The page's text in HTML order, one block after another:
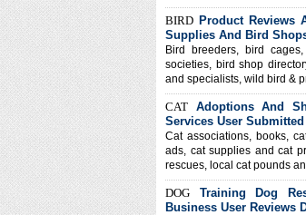
BIRD Product Reviews
Supplies And Bird
Bird breeders, bird
societies, bird shop
and specialists, wild bird &
CAT Adoptions And
Services User
Cat associations, books,
ads, cat supplies and cat
rescues, local cat pounds
DOG Training Dog
Business User Reviews